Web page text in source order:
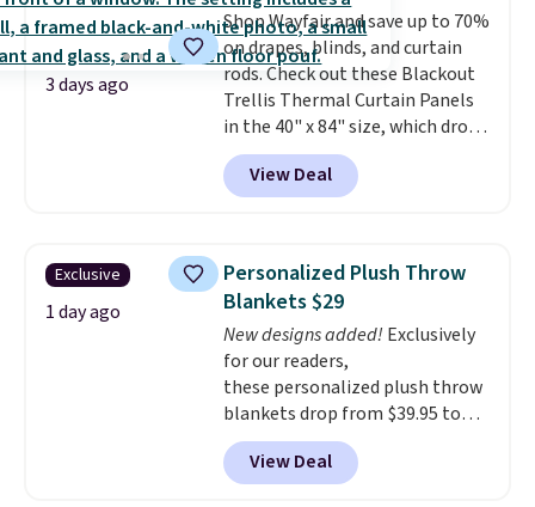
online by at least $5. Shop about
100 designs in all shapes and
sizes.
3 days ago
Shop Wayfair and save up to 70%
on drapes, blinds, and curtain
rods. Check out these Blackout
Trellis Thermal Curtain Panels
in the 40" x 84" size, which drop
from $49.99 to $15.99 or less.
Similar panels start at $24 at
other retailers. You can also get
These curtains get excellent
reviews from thousands of
Wayfair customers.
to get free shipping, or it adds
$4.99 otherwise.
View Deal
Exclusive
1 day ago
Personalized Plush Throw
Blankets $29
New designs added! Exclusively
for our readers,
these personalized plush throw
blankets drop from $39.95 to
$24.99 when you apply code
BDFUZZY during checkout
at Personalized Planet. The
View Deal